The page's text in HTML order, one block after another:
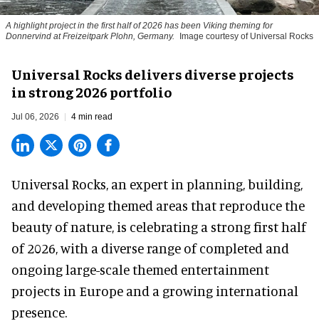
A highlight project in the first half of 2026 has been Viking theming for
Donnervind at Freizeitpark Plohn, Germany.
Image courtesy of Universal Rocks
Universal Rocks delivers diverse projects
in strong 2026 portfolio
Jul 06, 2026 4 min read
Universal Rocks, an expert in planning, building,
and developing themed areas that reproduce the
beauty of nature, is celebrating a strong first half
of 2026, with a diverse range of completed and
ongoing large-scale themed entertainment
projects in Europe and a growing international
presence.